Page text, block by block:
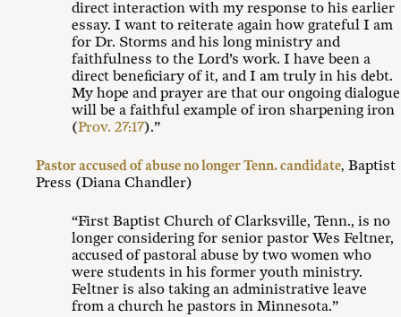
direct interaction with my response to his earlier
essay. I want to reiterate again how grateful I am
for Dr. Storms and his long ministry and
faithfulness to the Lord’s work. I have been a
direct beneficiary of it, and I am truly in his debt.
My hope and prayer are that our ongoing dialogue
will be a faithful example of iron sharpening iron
(Prov. 27:17).”
Pastor accused of abuse no longer Tenn. candidate, Baptist
Press (Diana Chandler)
“First Baptist Church of Clarksville, Tenn., is no
longer considering for senior pastor Wes Feltner,
accused of pastoral abuse by two women who
were students in his former youth ministry.
Feltner is also taking an administrative leave
from a church he pastors in Minnesota.”